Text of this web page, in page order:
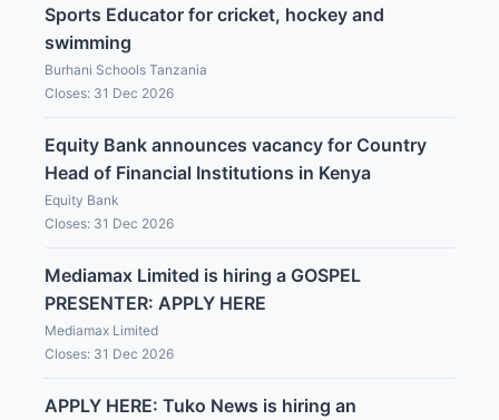
Sports Educator for cricket, hockey and
swimming
Burhani Schools Tanzania
Closes: 31 Dec 2026
Equity Bank announces vacancy for Country
Head of Financial Institutions in Kenya
Equity Bank
Closes: 31 Dec 2026
Mediamax Limited is hiring a GOSPEL
PRESENTER: APPLY HERE
Mediamax Limited
Closes: 31 Dec 2026
APPLY HERE: Tuko News is hiring an